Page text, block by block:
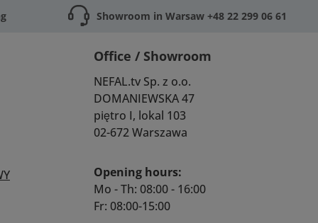
Showroom in Warsaw +48 22 299 06 61
Office / Showroom
NEFAL.tv Sp. z o.o.
DOMANIEWSKA 47
piętro I, lokal 103
02-672 Warszawa
Opening hours:
Mo - Th: 08:00 - 16:00
Fr: 08:00-15:00